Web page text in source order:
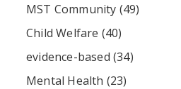
MST Community (49)
Child Welfare (40)
evidence-based (34)
Mental Health (23)